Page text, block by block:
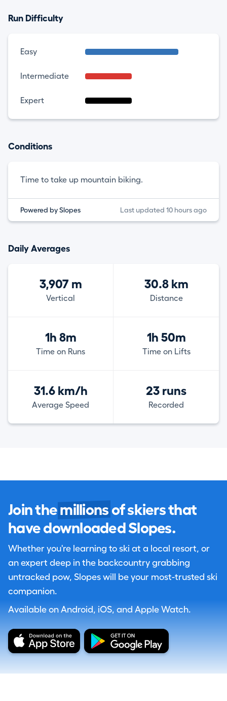
Run Difficulty
Easy
Intermediate
Expert
Conditions
Time to take up mountain biking.
Powered by Slopes Last updated 10 hours ago
Daily Averages
3,907 m
Vertical
30.8 km
Distance
1h 8m
Time on Runs
1h 50m
Time on Lifts
31.6 km/h
Average Speed
23 runs
Recorded
Join the millions of skiers that
have downloaded Slopes.
Whether you're learning to ski at a local resort, or
an expert deep in the backcountry grabbing
untracked pow, Slopes will be your most-trusted ski
companion.
Available on Android, iOS, and Apple Watch.